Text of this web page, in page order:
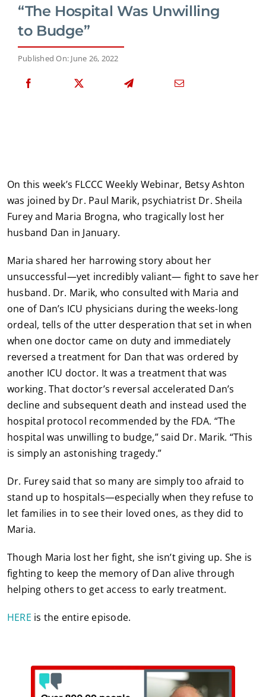
“The Hospital Was Unwilling
to Budge”
Published On: June 26, 2022
On this week’s FLCCC Weekly Webinar, Betsy Ashton
was joined by Dr. Paul Marik, psychiatrist Dr. Sheila
Furey and Maria Brogna, who tragically lost her
husband Dan in January.
Maria shared her harrowing story about her
unsuccessful—yet incredibly valiant— fight to save her
husband. Dr. Marik, who consulted with Maria and
one of Dan’s ICU physicians during the weeks-long
ordeal, tells of the utter desperation that set in when
when one doctor came on duty and immediately
reversed a treatment for Dan that was ordered by
another ICU doctor. It was a treatment that was
working. That doctor’s reversal accelerated Dan’s
decline and subsequent death and instead used the
hospital protocol recommended by the FDA. “The
hospital was unwilling to budge,” said Dr. Marik. “This
is simply an astonishing tragedy.”
Dr. Furey said that so many are simply too afraid to
stand up to hospitals—especially when they refuse to
let families in to see their loved ones, as they did to
Maria.
Though Maria lost her fight, she isn’t giving up. She is
fighting to keep the memory of Dan alive through
helping others to get access to early treatment.
HERE is the entire episode.